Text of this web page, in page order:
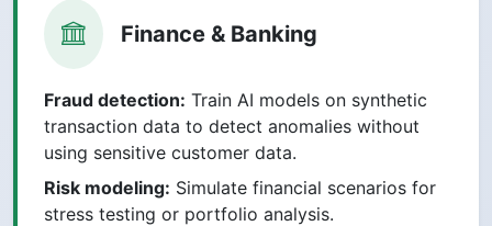
Finance & Banking
Fraud detection: Train AI models on synthetic
transaction data to detect anomalies without
using sensitive customer data.
Risk modeling: Simulate financial scenarios for
stress testing or portfolio analysis.